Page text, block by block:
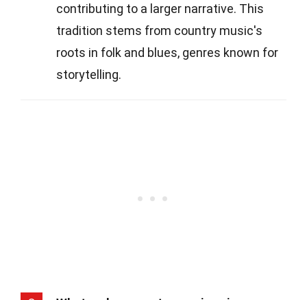
contributing to a larger narrative. This
tradition stems from country music's
roots in folk and blues, genres known for
storytelling.